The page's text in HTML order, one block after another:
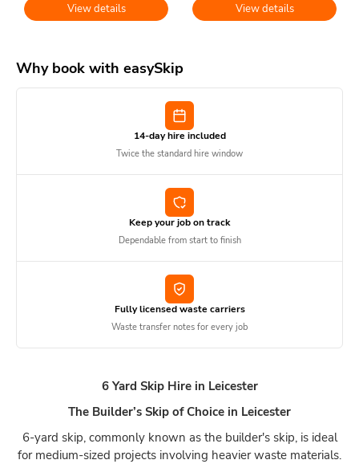
View details View details
Why book with easySkip
14-day hire included
Twice the standard hire window
Keep your job on track
Dependable from start to finish
Fully licensed waste carriers
Waste transfer notes for every job
6 Yard Skip Hire in Leicester
The Builder’s Skip of Choice in Leicester
6-yard skip, commonly known as the builder's skip, is ideal
for medium-sized projects involving heavier waste materials.